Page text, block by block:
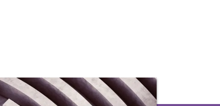
and state government antitrust